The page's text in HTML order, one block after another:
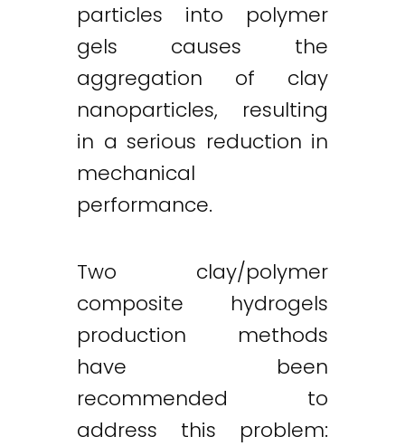
particles into polymer
gels causes the
aggregation of clay
nanoparticles, resulting
in a serious reduction in
mechanical
performance.
Two clay/polymer
composite hydrogels
production methods
have been
recommended to
address this problem: